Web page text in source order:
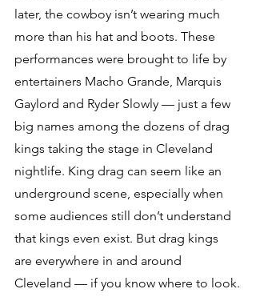
later, the cowboy isn’t wearing much
more than his hat and boots. These
performances were brought to life by
entertainers Macho Grande, Marquis
Gaylord and Ryder Slowly — just a few
big names among the dozens of drag
kings taking the stage in Cleveland
nightlife. King drag can seem like an
underground scene, especially when
some audiences still don’t understand
that kings even exist. But drag kings
are everywhere in and around
Cleveland — if you know where to look.